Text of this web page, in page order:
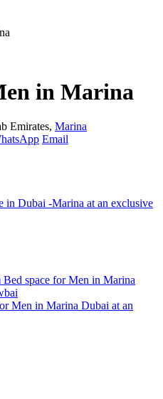
in Marina
Emirates, Marina
Email